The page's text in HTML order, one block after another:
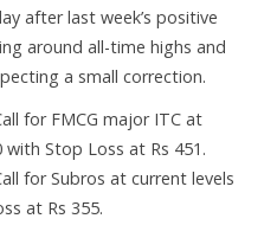
after last week’s positive
around all-time highs and
a small correction.
for FMCG major ITC at
Stop Loss at Rs 451.
for Subros at current levels
at Rs 355.